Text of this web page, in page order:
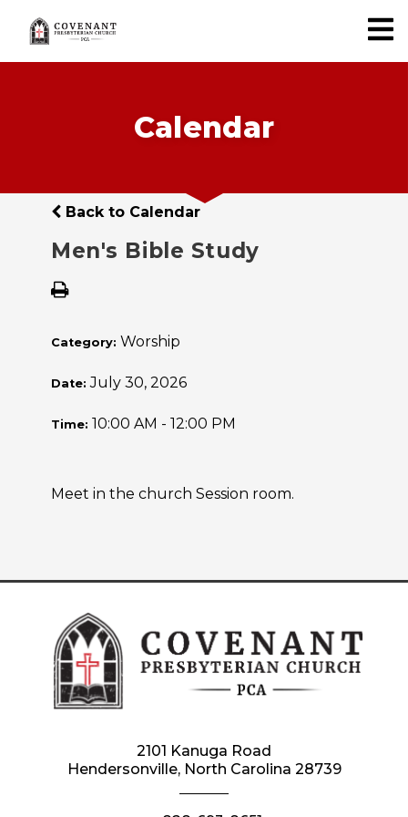
Calendar
Back to Calendar
Men's Bible Study
Category: Worship
Date:July 30, 2026
Time: 10:00 AM - 12:00 PM
Meet in the church Session room.
2101 Kanuga Road
Hendersonville, North Carolina 28739